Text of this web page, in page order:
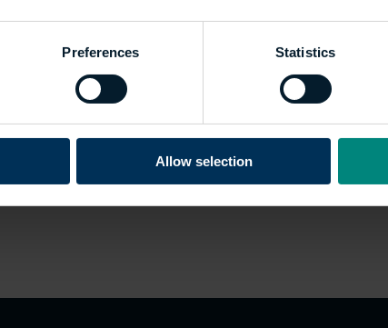
Preferences Statistics
Allow selection